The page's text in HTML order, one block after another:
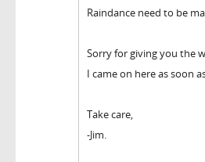
Raindance need to be
Sorry for giving you the
I came on here as soon
Take care,
-Jim.